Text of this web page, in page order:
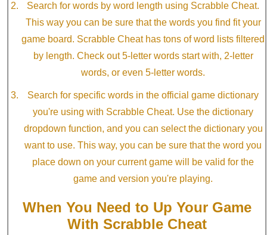
Search for words by word length using Scrabble Cheat.
This way you can be sure that the words you find fit your
game board. Scrabble Cheat has tons of word lists filtered
by length. Check out 5-letter words start with, 2-letter
words, or even 5-letter words.
Search for specific words in the official game dictionary
you're using with Scrabble Cheat. Use the dictionary
dropdown function, and you can select the dictionary you
want to use. This way, you can be sure that the word you
place down on your current game will be valid for the
game and version you're playing.
When You Need to Up Your Game
With Scrabble Cheat